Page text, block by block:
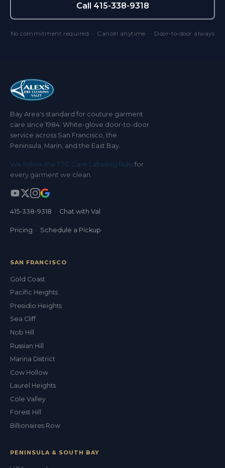
Call 415-338-9318
No commitment required · Cancel anytime · Door-to-door always
Bay Area's standard for couture garment
care since 1984. White-glove door-to-door
service across San Francisco, the
Peninsula, Marin, and the East Bay.
We follow the FTC Care Labeling Rule for
every garment we clean.
415-338-9318 · Chat with Val
Pricing · Schedule a Pickup
SAN FRANCISCO
Gold Coast
Pacific Heights
Presidio Heights
Sea Cliff
Nob Hill
Russian Hill
Marina District
Cow Hollow
Laurel Heights
Cole Valley
Forest Hill
Billionaires Row
PENINSULA & SOUTH BAY